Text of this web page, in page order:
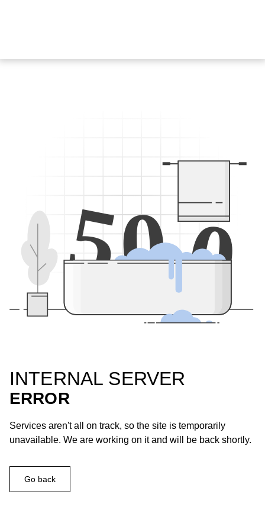
500
INTERNAL SERVER
ERROR
Services aren't all on track, so the site is temporarily
unavailable. We are working on it and will be back shortly.
Go back